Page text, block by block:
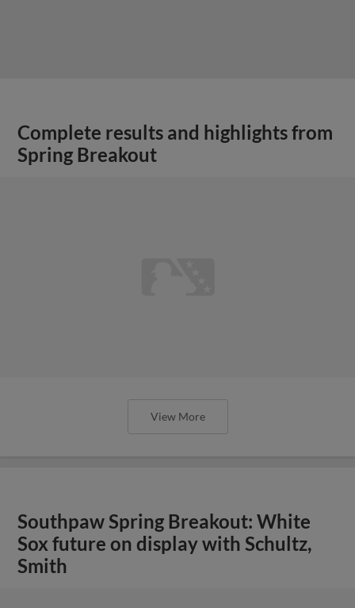
Complete results and highlights from
Spring Breakout
View More
Southpaw Spring Breakout: White
Sox future on display with Schultz,
Smith